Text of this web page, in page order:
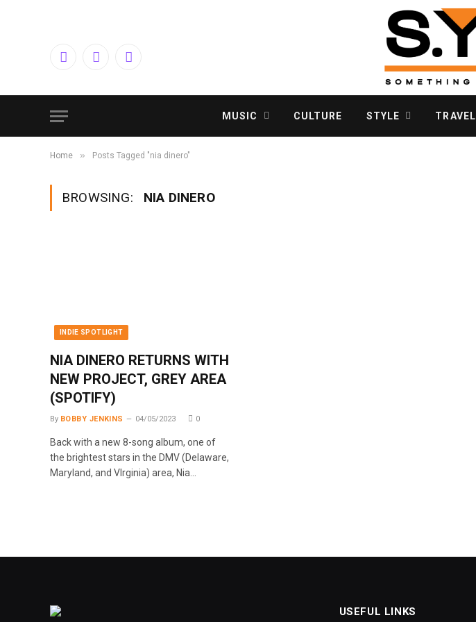
FacebookTwitterInstagram
MUSIC CULTURE STYLE TRAVEL
Home » Posts Tagged "nia dinero"
BROWSING: NIA DINERO
INDIE SPOTLIGHT
NIA DINERO RETURNS WITH
NEW PROJECT, GREY AREA
(SPOTIFY)
By BOBBY JENKINS 04/05/2023 0
Back with a new 8-song album, one of
the brightest stars in the DMV (Delaware,
Maryland, and VIrginia) area, Nia…
USEFUL LINKS